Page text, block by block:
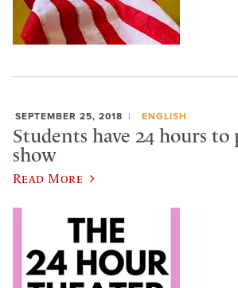
SEPTEMBER 25, 2018 ENGLISH
Students have 24 hours to
show
Read More